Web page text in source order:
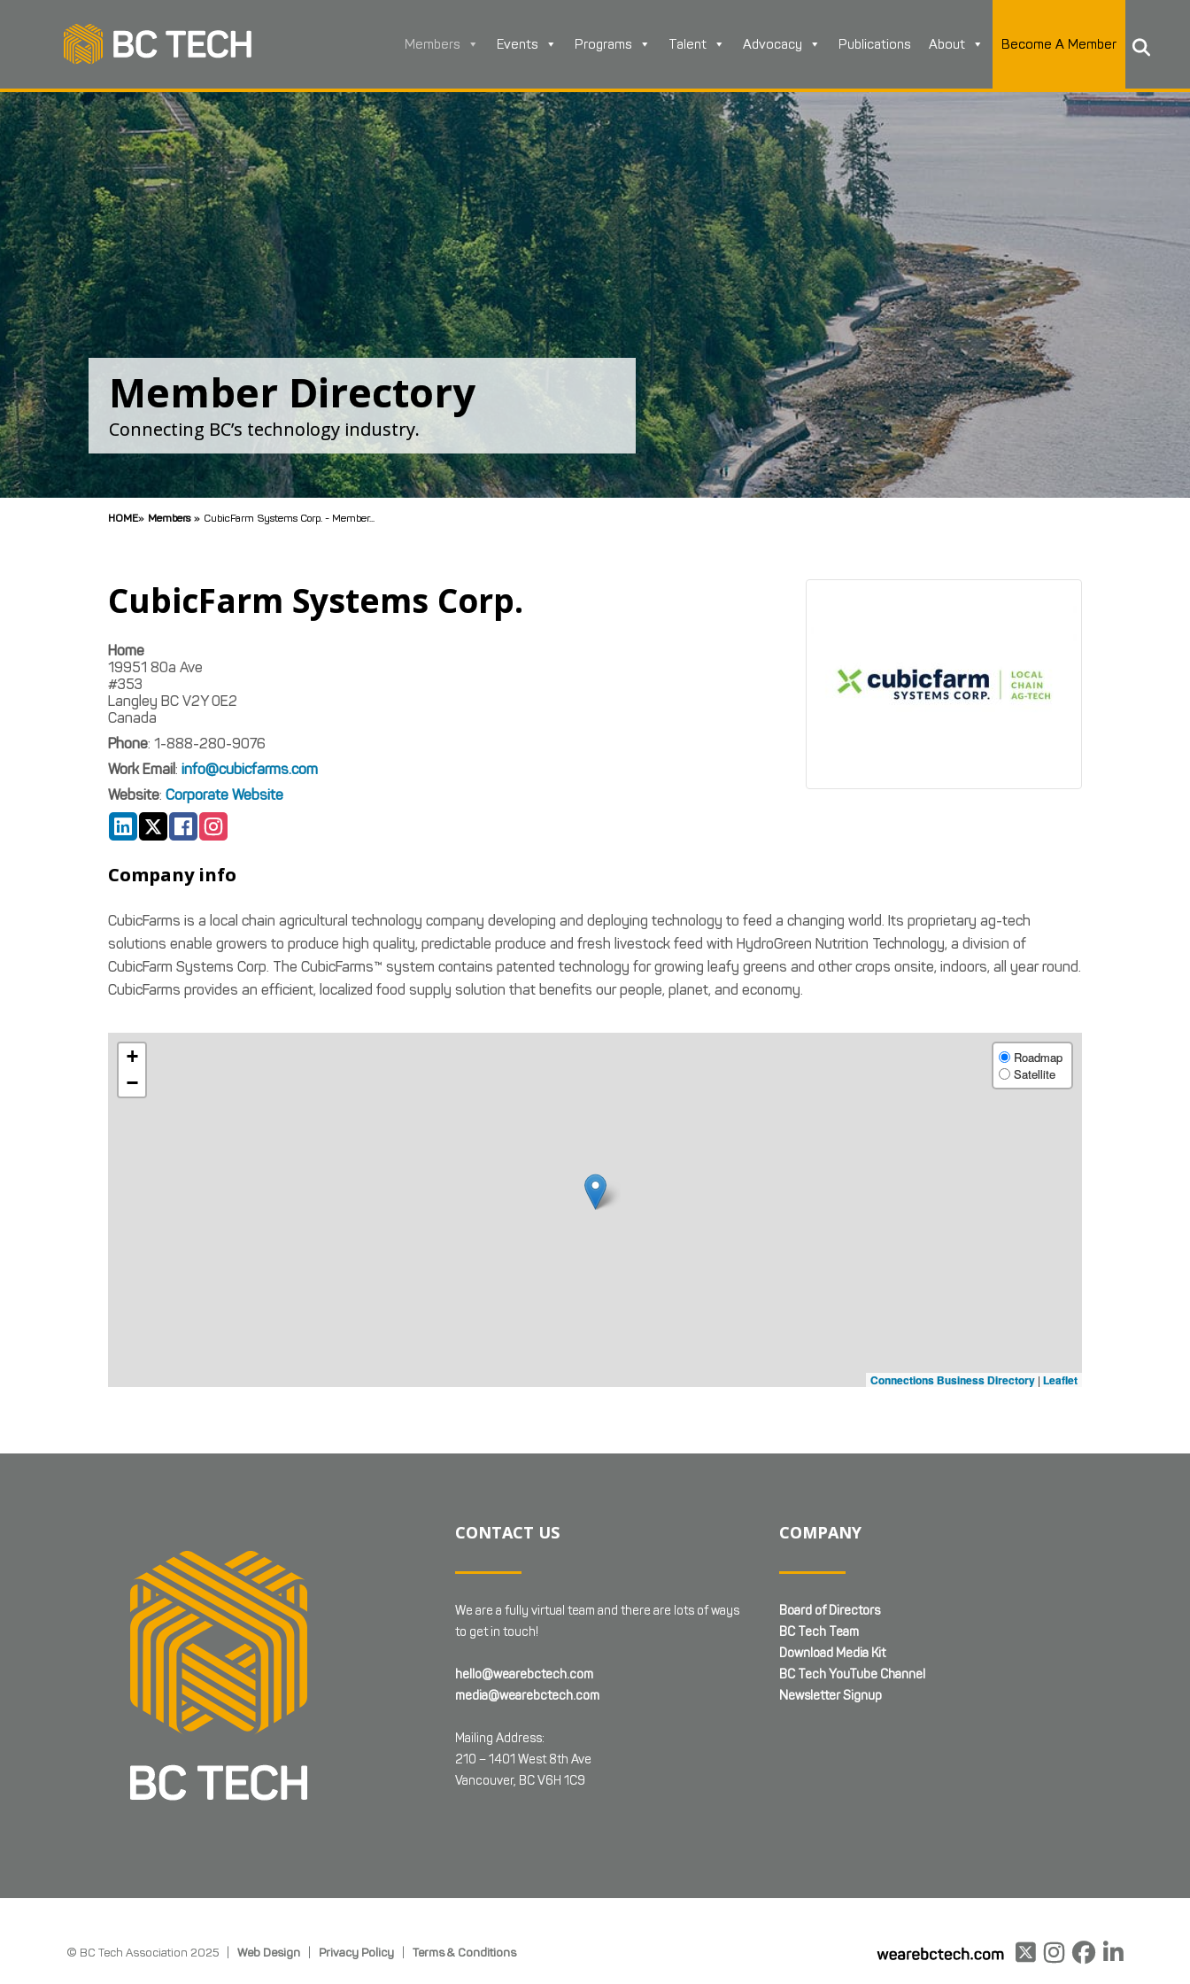
Members Events Programs Talent Advocacy Publications About Become A Member
Member Directory
Connecting BC’s technology industry.
HOME» Members » CubicFarm Systems Corp. - Member...
CubicFarm Systems Corp.
Home
19951 80a Ave
#353
Langley BC V2Y 0E2
Canada
Phone: 1-888-280-9076
Work Email: info@cubicfarms.com
Website: Corporate Website
Company info
CubicFarms is a local chain agricultural technology company developing and deploying technology to feed a changing world. Its proprietary ag-tech
solutions enable growers to produce high quality, predictable produce and fresh livestock feed with HydroGreen Nutrition Technology, a division of
CubicFarm Systems Corp. The CubicFarms™ system contains patented technology for growing leafy greens and other crops onsite, indoors, all year round.
CubicFarms provides an efficient, localized food supply solution that benefits our people, planet, and economy.
+
−
Roadmap
Satellite
Connections Business Directory | Leaflet
CONTACT US
We are a fully virtual team and there are lots of ways
to get in touch!
hello@wearebctech.com
media@wearebctech.com
Mailing Address:
210 – 1401 West 8th Ave
Vancouver, BC V6H 1C9
COMPANY
Board of Directors
BC Tech Team
Download Media Kit
BC Tech YouTube Channel
Newsletter Signup
© BC Tech Association 2025 | Web Design Privacy Policy Terms & Conditions